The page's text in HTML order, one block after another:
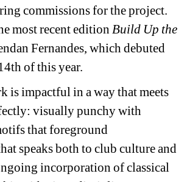
commissions for the project.
most recent edition Build Up the
Fernandes, which debuted
of this year.
is impactful in a way that meets
visually punchy with
that foreground
speaks both to club culture and
incorporation of classical